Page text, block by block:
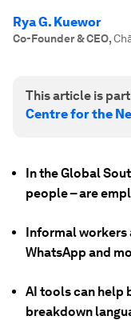
Rya G. Kuewor
Co-Founder & CEO,
This article is
Centre for the
In the Global
people – are
Informal workers
WhatsApp and
AI tools can help
breakdown